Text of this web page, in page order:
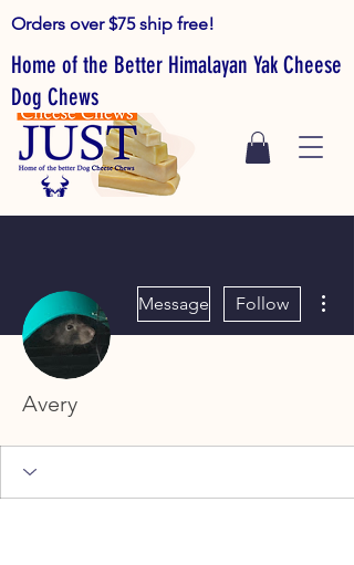
Home of the Better Himalayan Yak Cheese
Dog Chews
Orders over $75 ship free!
Message Follow
Avery